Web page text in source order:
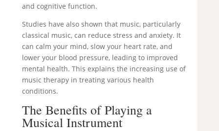
and cognitive function.
Studies have also shown that music, particularly
classical music, can reduce stress and anxiety. It
can calm your mind, slow your heart rate, and
lower your blood pressure, leading to improved
mental health. This explains the increasing use of
music therapy in treating various health
conditions.
The Benefits of Playing a
Musical Instrument